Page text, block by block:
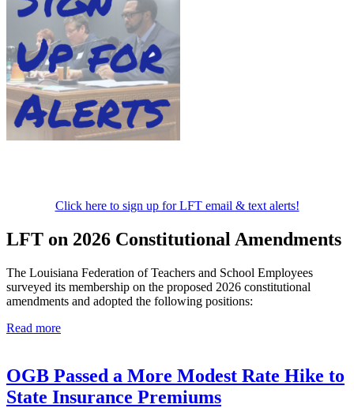
Click here to sign up for LFT email & text alerts!
LFT on 2026 Constitutional Amendments
The Louisiana Federation of Teachers and School Employees
surveyed its membership on the proposed 2026 constitutional
amendments and adopted the following positions:
Read more
OGB Passed a More Modest Rate Hike to
State Insurance Premiums